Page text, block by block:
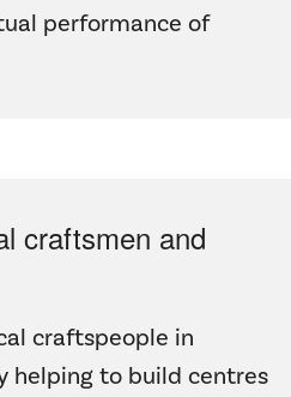
performance of
craftsmen and
craftspeople in
helping to build centres